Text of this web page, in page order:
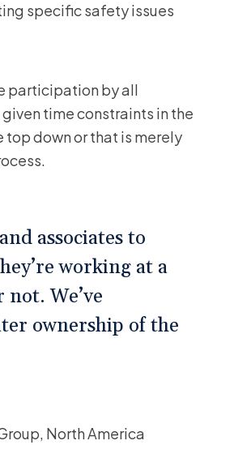
specific safety issues
participation by all
time constraints in the
down or that is merely
associates to
working at a
We’ve
ownership of the
North America